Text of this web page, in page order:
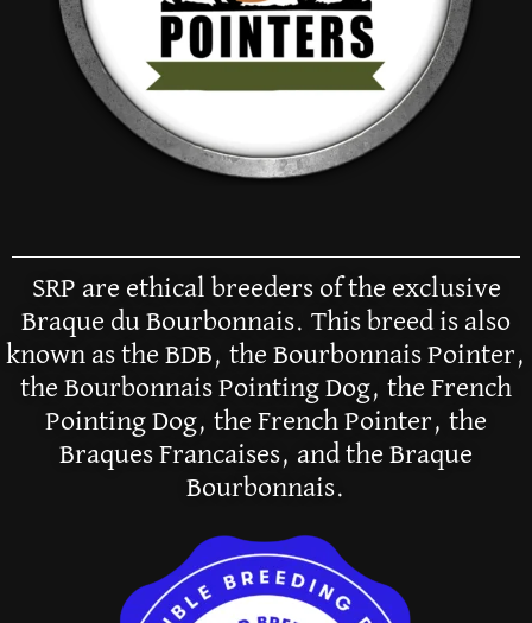
SRP are ethical breeders of the exclusive
Braque du Bourbonnais. This breed is also
known as the BDB, the Bourbonnais Pointer,
the Bourbonnais Pointing Dog, the French
Pointing Dog, the French Pointer, the
Braques Francaises, and the Braque
Bourbonnais.